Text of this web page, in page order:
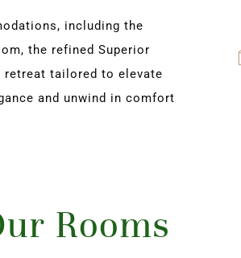
including the
the refined Superior
retreat tailored to elevate
and unwind in comfort
Rooms